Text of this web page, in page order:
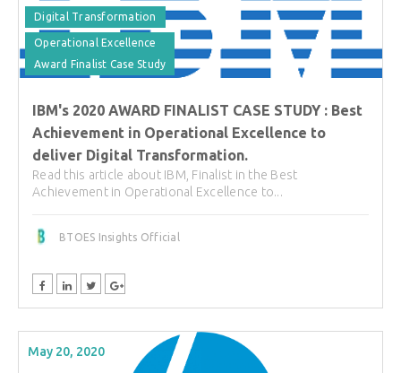
Digital Transformation
Operational Excellence
Award Finalist Case Study
IBM's 2020 AWARD FINALIST CASE STUDY : Best
Achievement in Operational Excellence to
deliver Digital Transformation.
Read this article about IBM, Finalist in the Best
Achievement in Operational Excellence to...
BTOES Insights Official
May 20, 2020